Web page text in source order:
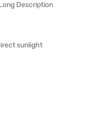
Description
sunlight